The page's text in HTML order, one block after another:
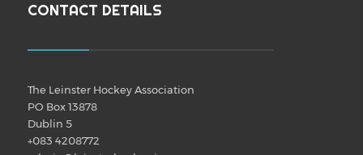
CONTACT DETAILS
The Leinster Hockey Association
PO Box 13878
Dublin 5
+083 4208772